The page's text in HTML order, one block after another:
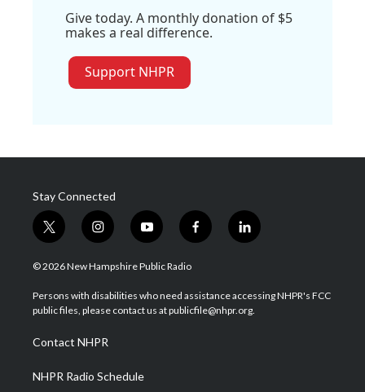
Give today. A monthly donation of $5
makes a real difference.
Support NHPR
Stay Connected
t
w
i
t
e
i
n
s
a
g
a
m
y
o
u
u
b
f
a
b
o
l
i
e
d
© 2026 New Hampshire Public Radio
Persons with disabilities who need assistance accessing NHPR's FCC
public files, please contact us at publicfile@nhpr.org.
Contact NHPR
NHPR Radio Schedule